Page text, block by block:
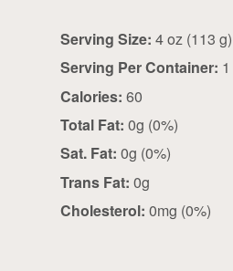
Serving Size:
4 oz (113 g)
Serving Per Container: 1
Calories: 60
Total Fat: 0g (0%)
Sat. Fat: 0g (0%)
Trans Fat: 0g
Cholesterol: 0mg (0%)